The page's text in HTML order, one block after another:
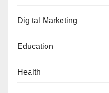
Digital Marketing
Education
Health